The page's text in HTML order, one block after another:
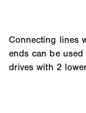
Connecting lines
ends can be
drives with 2